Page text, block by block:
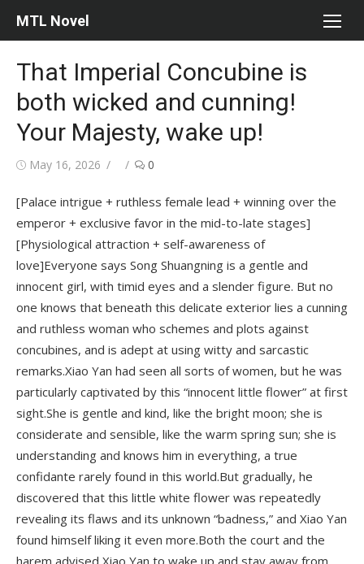
MTL Novel
That Imperial Concubine is
both wicked and cunning!
Your Majesty, wake up!
Posted
May 16, 2026 Author0
[Palace intrigue + ruthless female lead + winning over the
emperor + exclusive favor in the mid-to-late stages]
[Physiological attraction + self-awareness of
love]Everyone says Song Shuangning is a gentle and
innocent girl, with timid eyes and a slender figure. But no
one knows that beneath this delicate exterior lies a cunning
and ruthless woman who schemes and plots against
concubines, and is adept at using witty and sarcastic
remarks.Xiao Yan had seen all sorts of women, but he was
particularly captivated by this “innocent little flower” at first
sight.She is gentle and kind, like the bright moon; she is
considerate and sensible, like the warm spring sun; she is
understanding and knows him in everything, a true
confidante rarely found in this world.But gradually, he
discovered that this little white flower was repeatedly
revealing its flaws and its unknown “badness,” and Xiao Yan
found himself liking it even more.Both the court and the
harem advised Xiao Yan to wake up and stay away from